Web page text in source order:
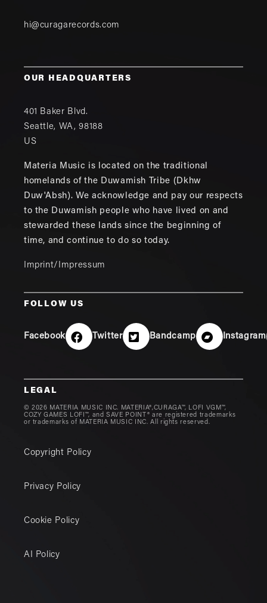
hi@curagarecords.com
OUR HEADQUARTERS
401 Baker Blvd.
Seattle, WA,98188
US
Materia Music is located on the traditional
homelands of the Duwamish Tribe (Dkhw
Duw'Absh). We acknowledge and pay our respects
to the Duwamish people who have lived on and
stewarded these lands since the beginning of
time, and continue to do so today.
Imprint/Impressum
FOLLOW US
Facebook Twitter Bandcamp Instagram
LEGAL
© 2026 MATERIA MUSIC INC. MATERIA®,CURAGA™, LOFI VGM™,
COZY GAMES LOFI™, and SAVE POINT® are registered trademarks
or trademarks of MATERIA MUSIC INC. All rights reserved.
Copyright Policy
Privacy Policy
Cookie Policy
AI Policy